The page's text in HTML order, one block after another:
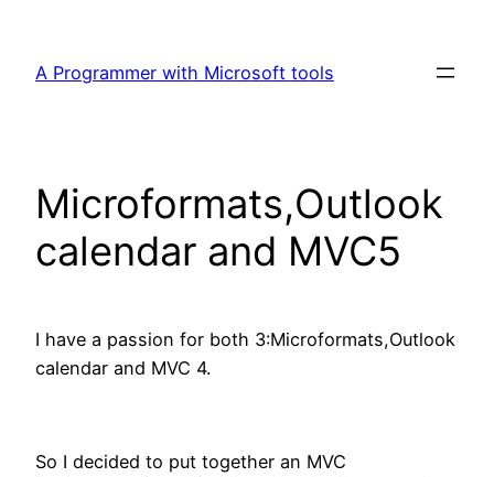
content
A Programmer with Microsoft tools
Microformats,Outlook
calendar and MVC5
I have a passion for both 3:Microformats,Outlook
calendar and MVC 4.
So I decided to put together an MVC